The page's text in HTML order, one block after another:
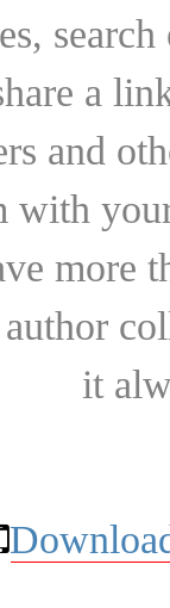
a
and
with
more
it